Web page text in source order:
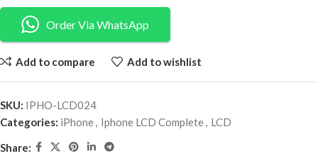
Order Via WhatsApp
Add to compare Add to wishlist
SKU: IPHO-LCD024
Categories: iPhone, Iphone LCD Complete, LCD
Share: